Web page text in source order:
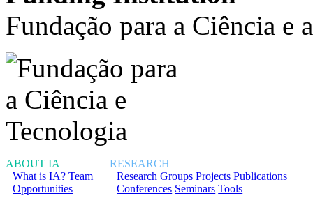
Fundação para a Ciência e
ABOUT IA
What is IA? Team
Opportunities
RESEARCH
Research Groups Projects Publications
Conferences Seminars Tools